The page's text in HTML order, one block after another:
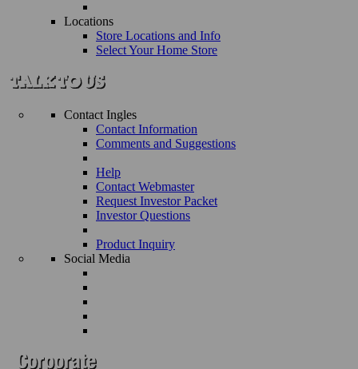
Locations
Store Locations and Info
Select Your Home Store
Contact Ingles
Contact Information
Comments and Suggestions
Help
Contact Webmaster
Request Investor Packet
Investor Questions
Product Inquiry
Social Media